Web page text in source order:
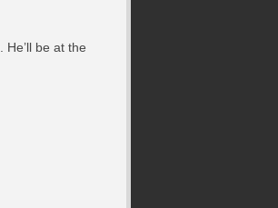
. He’ll be at the